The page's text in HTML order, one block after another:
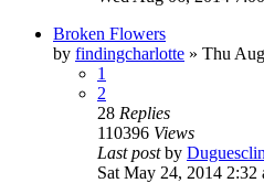
Broken Flowers
by findingcharlotte » Thu
1
2
28 Replies
110396 Views
Last postby Duguesclin
Sat May 24, 2014 2:32